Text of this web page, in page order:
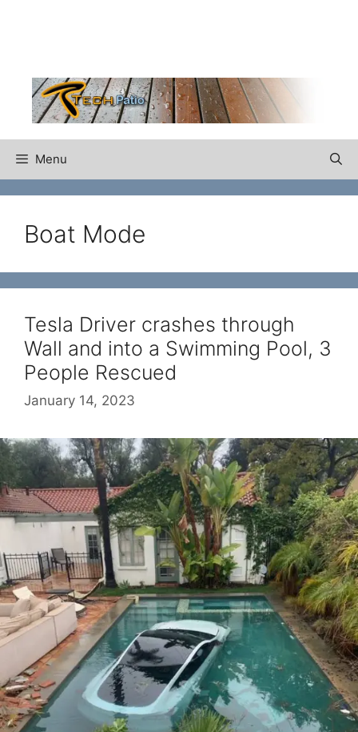
Menu
Boat Mode
Tesla Driver crashes through
Wall and into a Swimming Pool, 3
People Rescued
January 14, 2023